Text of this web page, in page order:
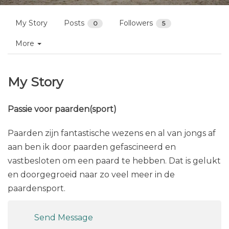
My Story Posts 0 Followers 5
More
My Story
Passie voor paarden(sport)
Paarden zijn fantastische wezens en al van jongs af
aan ben ik door paarden gefascineerd en
vastbesloten om een paard te hebben. Dat is gelukt
en doorgegroeid naar zo veel meer in de
paardensport.
Send Message